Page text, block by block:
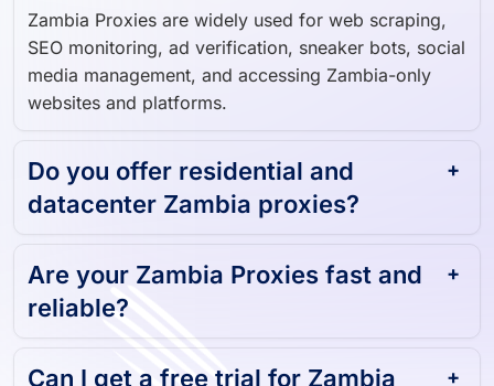
commonly used for?
Zambia Proxies are widely used for web scraping,
SEO monitoring, ad verification, sneaker bots, social
media management, and accessing Zambia-only
Do you offer residential and
Are your Zambia Proxies fast and
reliable?